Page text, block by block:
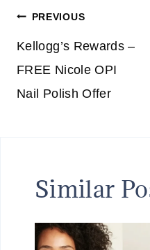
Post
navigation
PREVIOUS
Kellogg’s Rewards –
FREE Nicole OPI
Nail Polish Offer
Similar